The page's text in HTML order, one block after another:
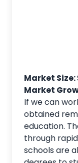
Market Size:
Market
If we can
obtained
education.
through
schools are